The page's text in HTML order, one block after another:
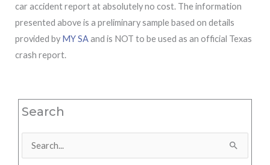
car accident report at absolutely no cost. The information
presented above is a preliminary sample based on details
provided by MY SAand is NOT to be used as an official Texas
crash report.
Search
Search